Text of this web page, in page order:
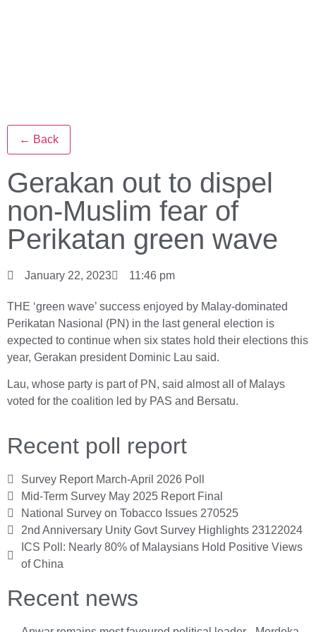
← Back
Gerakan out to dispel
non-Muslim fear of
Perikatan green wave
January 22, 2023 11:46 pm
THE ‘green wave’ success enjoyed by Malay-dominated
Perikatan Nasional (PN) in the last general election is
expected to continue when six states hold their elections this
year, Gerakan president Dominic Lau said.
Lau, whose party is part of PN, said almost all of Malays
voted for the coalition led by PAS and Bersatu.
Recent poll report
Survey Report March-April 2026 Poll
Mid-Term Survey May 2025 Report Final
National Survey on Tobacco Issues 270525
2nd Anniversary Unity Govt Survey Highlights 23122024
ICS Poll: Nearly 80% of Malaysians Hold Positive Views
of China
Recent news